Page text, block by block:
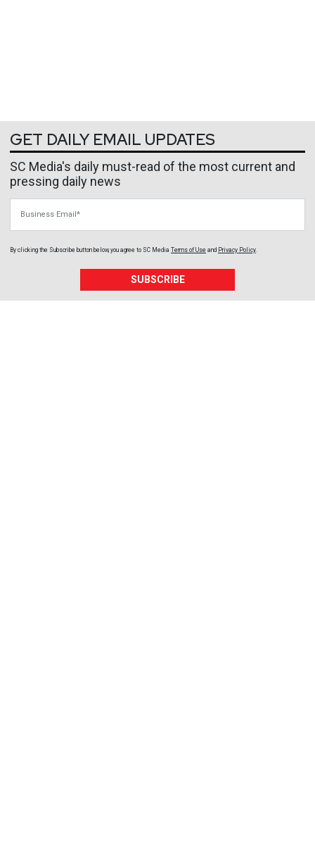
GET DAILY EMAIL UPDATES
SC Media's daily must-read of the most current and
pressing daily news
By clicking the Subscribe button below, you agree to SC Media Terms of Use and Privacy Policy
SUBSCRIBE